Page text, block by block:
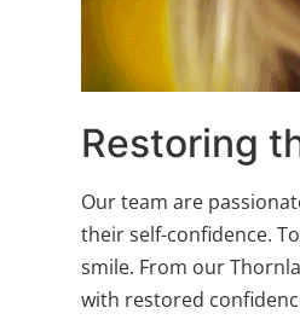
Restoring
Our team are
their self-confidence.
smile. From our
with restored